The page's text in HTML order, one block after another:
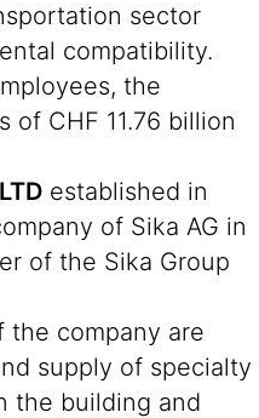
sector
compatibility.
the
of CHF 11.76 billion
established in
of Sika AG in
of the Sika Group
the company are
supply of specialty
the building and